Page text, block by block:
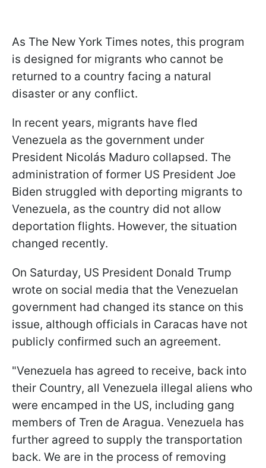
As The New York Times notes, this program
is designed for migrants who cannot be
returned to a country facing a natural
disaster or any conflict.
In recent years, migrants have fled
Venezuela as the government under
President Nicolás Maduro collapsed. The
administration of former US President Joe
Biden struggled with deporting migrants to
Venezuela, as the country did not allow
deportation flights. However, the situation
changed recently.
On Saturday, US President Donald Trump
wrote on social media that the Venezuelan
government had changed its stance on this
issue, although officials in Caracas have not
publicly confirmed such an agreement.
"Venezuela has agreed to receive, back into
their Country, all Venezuela illegal aliens who
were encamped in the US, including gang
members of Tren de Aragua. Venezuela has
further agreed to supply the transportation
back. We are in the process of removing